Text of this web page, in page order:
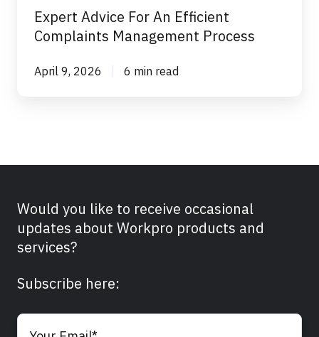
Expert Advice For An Efficient
Complaints Management Process
April 9, 2026 6 min read
Would you like to receive occasional
updates about Workpro products and
services?
Subscribe here: